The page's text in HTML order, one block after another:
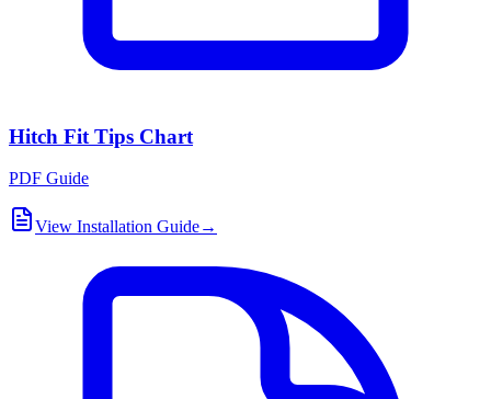
Hitch Fit Tips Chart
PDF Guide
View Installation Guide→